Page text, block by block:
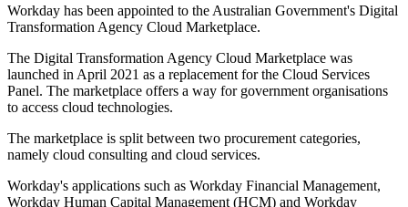
Workday has been appointed to the Australian Government's Digital
Transformation Agency Cloud Marketplace.
The Digital Transformation Agency Cloud Marketplace was
launched in April 2021 as a replacement for the Cloud Services
Panel. The marketplace offers a way for government organisations
to access cloud technologies.
The marketplace is split between two procurement categories,
namely cloud consulting and cloud services.
Workday's applications such as Workday Financial Management,
Workday Human Capital Management (HCM) and Workday